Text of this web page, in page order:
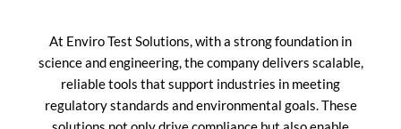
At Enviro Test Solutions, with a strong foundation in
science and engineering, the company delivers scalable,
reliable tools that support industries in meeting
regulatory standards and environmental goals. These